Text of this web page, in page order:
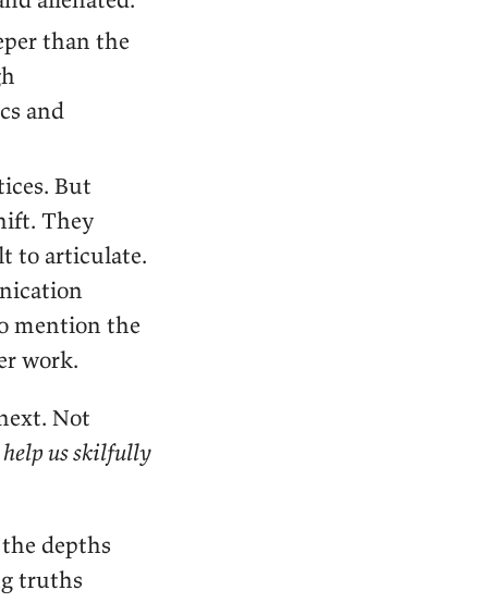
than the
and
But
They
to articulate.
mention the
work.
Not
help us skilfully
depths
truths